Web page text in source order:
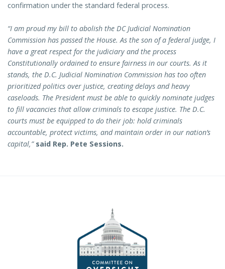
confirmation under the standard federal process.
“I am proud my bill to abolish the DC Judicial Nomination
Commission has passed the House. As the son of a federal judge, I
have a great respect for the judiciary and the process
Constitutionally ordained to ensure fairness in our courts. As it
stands, the D.C. Judicial Nomination Commission has too often
prioritized politics over justice, creating delays and heavy
caseloads. The President must be able to quickly nominate judges
to fill vacancies that allow criminals to escape justice. The D.C.
courts must be equipped to do their job: hold criminals
accountable, protect victims, and maintain order in our nation’s
capital,” said Rep. Pete Sessions.